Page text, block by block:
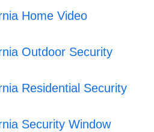
Home Video
Outdoor Security
Residential Security
Security Window